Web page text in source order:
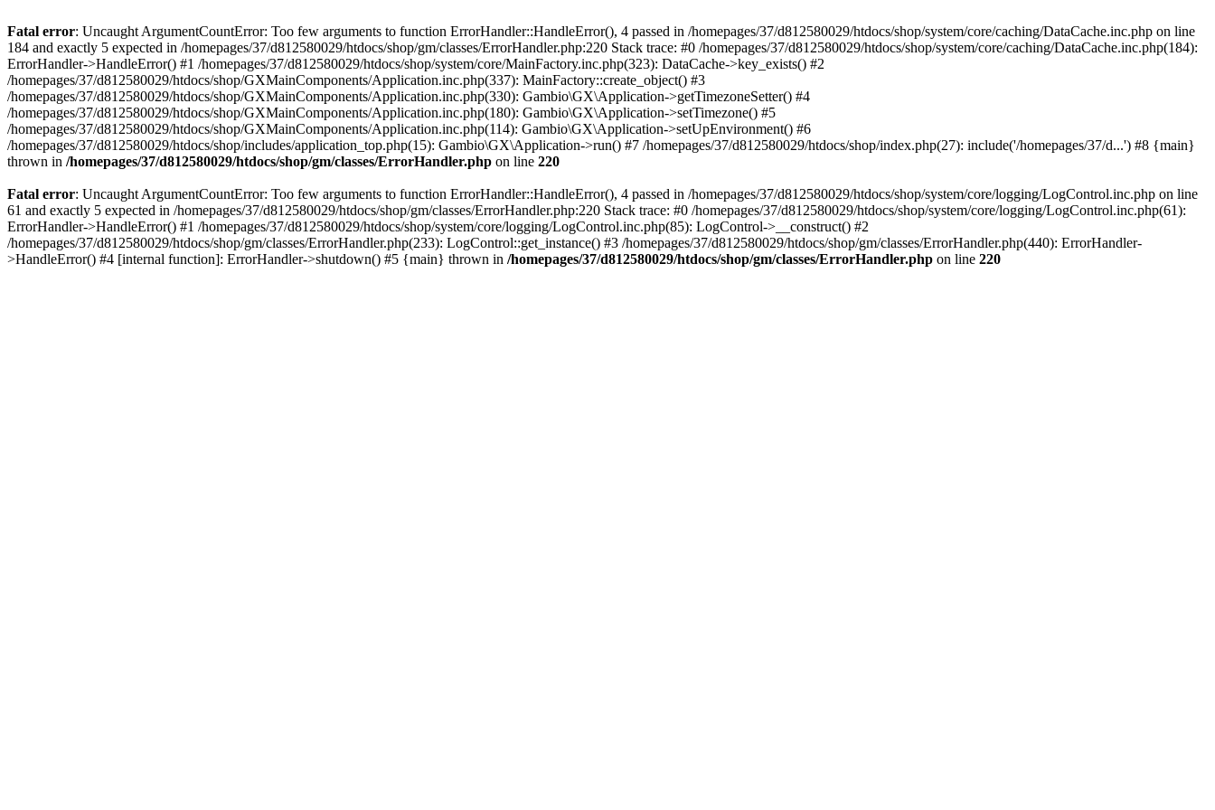
Fatal error: Uncaught ArgumentCountError: Too few arguments to function ErrorHandler::HandleError(), 4 passed in /homepages/37/d812580029/htdocs/shop/system/core/caching/DataCache.inc.php on line
184 and exactly 5 expected in /homepages/37/d812580029/htdocs/shop/gm/classes/ErrorHandler.php:220 Stack trace: #0 /homepages/37/d812580029/htdocs/shop/system/core/caching/DataCache.inc.php(184):
ErrorHandler->HandleError() #1 /homepages/37/d812580029/htdocs/shop/system/core/MainFactory.inc.php(323): DataCache->key_exists() #2
/homepages/37/d812580029/htdocs/shop/GXMainComponents/Application.inc.php(337): MainFactory::create_object() #3
/homepages/37/d812580029/htdocs/shop/GXMainComponents/Application.inc.php(330): Gambio\GX\Application->getTimezoneSetter() #4
/homepages/37/d812580029/htdocs/shop/GXMainComponents/Application.inc.php(180): Gambio\GX\Application->setTimezone() #5
/homepages/37/d812580029/htdocs/shop/GXMainComponents/Application.inc.php(114): Gambio\GX\Application->setUpEnvironment() #6
/homepages/37/d812580029/htdocs/shop/includes/application_top.php(15): Gambio\GX\Application->run() #7 /homepages/37/d812580029/htdocs/shop/index.php(27): include('/homepages/37/d...') #8 {main}
thrown in /homepages/37/d812580029/htdocs/shop/gm/classes/ErrorHandler.php on line 220
Fatal error: Uncaught ArgumentCountError: Too few arguments to function ErrorHandler::HandleError(), 4 passed in /homepages/37/d812580029/htdocs/shop/system/core/logging/LogControl.inc.php on line
61 and exactly 5 expected in /homepages/37/d812580029/htdocs/shop/gm/classes/ErrorHandler.php:220 Stack trace: #0 /homepages/37/d812580029/htdocs/shop/system/core/logging/LogControl.inc.php(61):
ErrorHandler->HandleError() #1 /homepages/37/d812580029/htdocs/shop/system/core/logging/LogControl.inc.php(85): LogControl->__construct() #2
/homepages/37/d812580029/htdocs/shop/gm/classes/ErrorHandler.php(233): LogControl::get_instance() #3 /homepages/37/d812580029/htdocs/shop/gm/classes/ErrorHandler.php(440): ErrorHandler-
>HandleError() #4 [internal function]: ErrorHandler->shutdown() #5 {main} thrown in /homepages/37/d812580029/htdocs/shop/gm/classes/ErrorHandler.php on line 220